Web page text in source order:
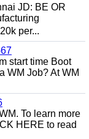
JD: BE OR
per...
start time Boot
WM Job? At WM
To learn more
HERE to read